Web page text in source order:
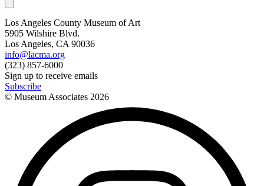
Los Angeles County Museum of Art
5905 Wilshire Blvd.
Los Angeles, CA 90036
info@lacma.org
(323) 857-6000
Sign up to receive emails
Subscribe
© Museum Associates 2026